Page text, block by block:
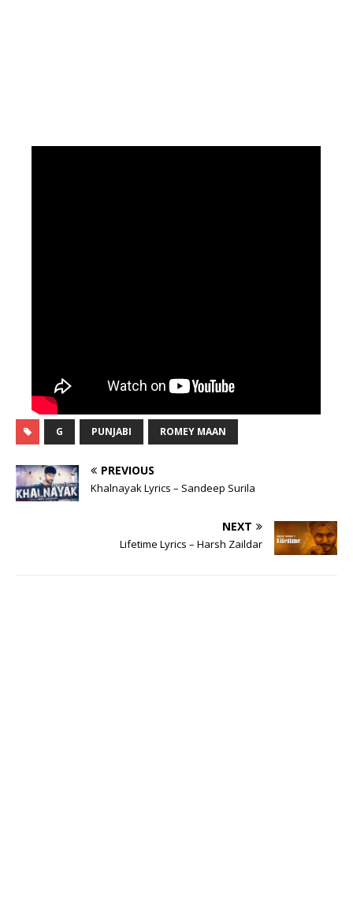
G PUNJABI ROMEY MAAN
PREVIOUS
Khalnayak Lyrics – Sandeep Surila
NEXT
Lifetime Lyrics – Harsh Zaildar